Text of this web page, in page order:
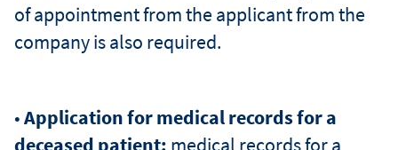
of appointment from the applicant from the
company is also required.
•Application for medical records for a
deceased patient: medical records for a